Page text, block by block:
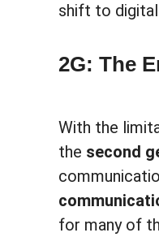
shift to
2G: The
With the
the second
for many of